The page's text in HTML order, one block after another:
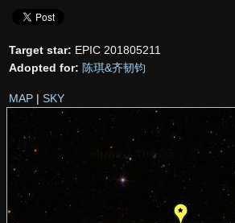
Target star: EPIC 201805211
Adopted for: 陈琪&齐韧钧
MAP | SKY